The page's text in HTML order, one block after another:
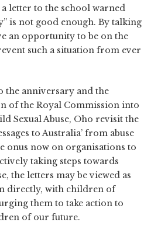
letter to the school warned
is not good enough. By talking
an opportunity to be on the
such a situation from ever
the anniversary and the
of the Royal Commission into
Sexual Abuse, Oho revisit the
to Australia’ from abuse
onus now on organisations to
taking steps towards
the letters may be viewed as
directly, with children of
them to take action to
of our future.